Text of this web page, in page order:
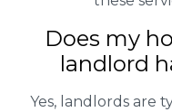
Does my
landlord
Yes, landlords are